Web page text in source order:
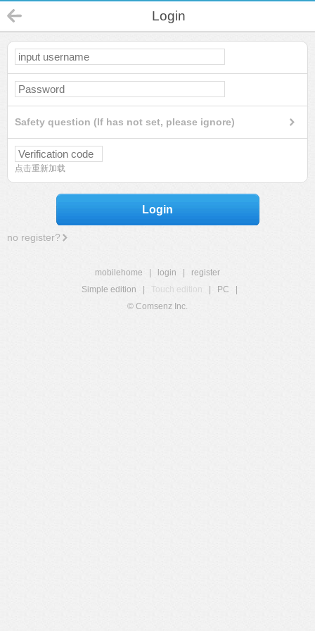
Login
Safety question (If has not set, please ignore)
点击重新加载
Login
no register?
mobilehome login
register
Simple edition
Touch edition PC
© Comsenz Inc.